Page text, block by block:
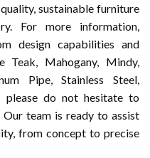
sustainable furniture
For more information,
design capabilities and
Teak, Mahogany, Mindy,
Pipe, Stainless Steel,
please do not hesitate to
team is ready to assist
from concept to precise